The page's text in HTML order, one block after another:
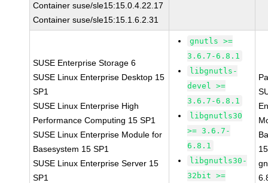
Container suse/sle15:15.0.4.22.17
Container suse/sle15:15.1.6.2.31
SUSE Enterprise Storage 6
SUSE Linux Enterprise Desktop 15
SP1
SUSE Linux Enterprise High
Performance Computing 15 SP1
SUSE Linux Enterprise Module for
Basesystem 15 SP1
SUSE Linux Enterprise Server 15
SP1
gnutls >=
3.6.7-6.8.1
libgnutls-
devel >=
3.6.7-6.8.1
libgnutls30
>= 3.6.7-
6.8.1
libgnutls30-
32bit >=